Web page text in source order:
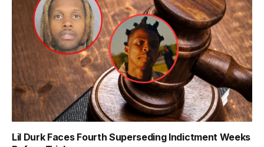
Lil Durk Faces Fourth Superseding Indictment Weeks